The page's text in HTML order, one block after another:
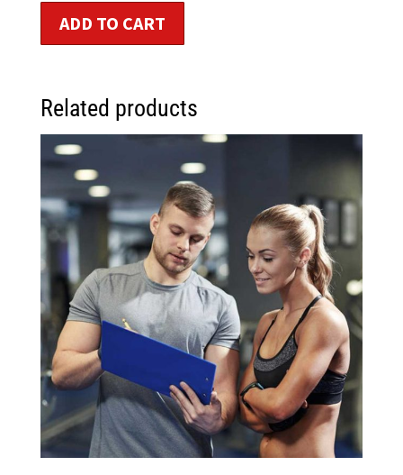
ADD TO CART
Related products